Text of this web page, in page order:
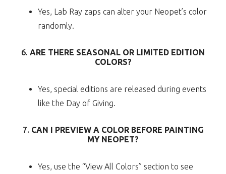
Yes, Lab Ray zaps can alter your Neopet’s color
randomly.
6. ARE THERE SEASONAL OR LIMITED EDITION
COLORS?
Yes, special editions are released during events
like the Day of Giving.
7. CAN I PREVIEW A COLOR BEFORE PAINTING
MY NEOPET?
Yes, use the “View All Colors” section to see